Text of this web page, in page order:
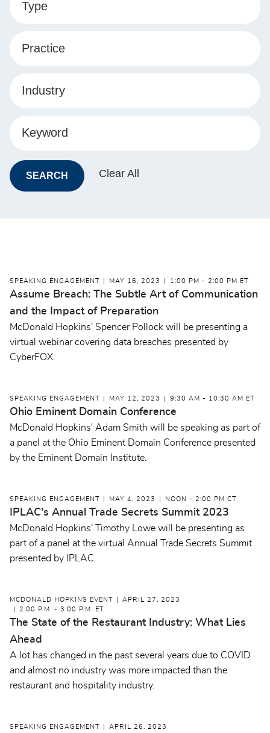
Type
Practice
Industry
Keyword
Clear All
SPEAKING ENGAGEMENT MAY 16, 2023 1:00 PM - 2:00 PM ET
Assume Breach: The Subtle Art of Communication
and the Impact of Preparation
McDonald Hopkins' Spencer Pollock will be presenting a
virtual webinar covering data breaches presented by
CyberFOX.
SPEAKING ENGAGEMENT MAY 12, 2023 9:30 AM - 10:30 AM ET
Ohio Eminent Domain Conference
McDonald Hopkins' Adam Smith will be speaking as part of
a panel at the Ohio Eminent Domain Conference presented
by the Eminent Domain Institute.
SPEAKING ENGAGEMENT MAY 4, 2023 NOON - 2:00 PM CT
IPLAC's Annual Trade Secrets Summit 2023
McDonald Hopkins' Timothy Lowe will be presenting as
part of a panel at the virtual Annual Trade Secrets Summit
presented by IPLAC.
MCDONALD HOPKINS EVENT
APRIL 27, 2023
2:00 P.M. - 3:00 P.M. ET
The State of the Restaurant Industry: What Lies
Ahead
A lot has changed in the past several years due to COVID
and almost no industry was more impacted than the
restaurant and hospitality industry.
SPEAKING ENGAGEMENT
APRIL 26, 2023